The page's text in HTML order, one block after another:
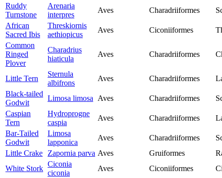
Ruddy
Turnstone
Arenaria
interpres
Aves Charadriiformes
African
Sacred Ibis
Threskiornis
aethiopicus
Aves Ciconiiformes
Common
Ringed
Plover
Charadrius
hiaticula
Aves Charadriiformes
Little Tern
Sternula
albifrons
Aves Charadriiformes
Black-tailed
Godwit
Limosa limosa Aves Charadriiformes
Caspian
Tern
Hydroprogne
caspia
Aves Charadriiformes
Bar-Tailed
Godwit
Limosa
lapponica
Aves Charadriiformes
Little Crake
Zapornia parva Aves Gruiformes
White Stork
Ciconia
ciconia
Aves Ciconiiformes